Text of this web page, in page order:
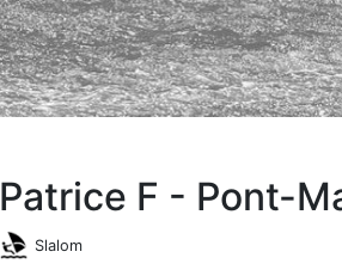
Patrice F - Pont-
Slalom